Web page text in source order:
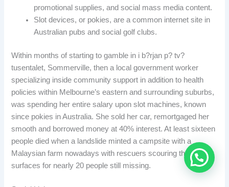
promotional supplies, and social mass media content.
Slot devices, or pokies, are a common internet site in
Australian pubs and social golf clubs.
Within months of starting to gamble in i b?rjan p? tv?
tusentalet, Sommerville, then a local government worker
specializing inside community support in addition to health
policies within Melbourne’s eastern and surrounding suburbs,
was spending her entire salary upon slot machines, known
since pokies in Australia. She sold her car, remortgaged her
smooth and borrowed money at 40% interest. At least sixteen
people died when a landslide minted a campsite with a
Malaysian farm nowadays with rescuers scouring the muddy
surfaces for nearly 20 people still missing.